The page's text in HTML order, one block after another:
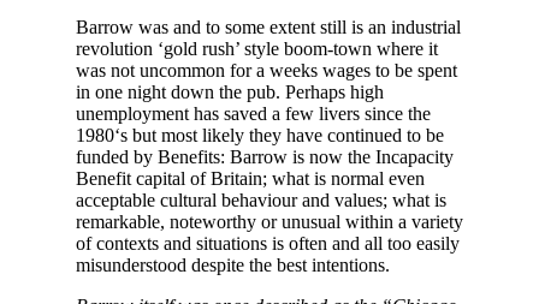
Barrow was and to some extent still is an industrial
revolution ‘gold rush’ style boom-town where it
was not uncommon for a weeks wages to be spent
in one night down the pub. Perhaps high
unemployment has saved a few livers since the
1980‘s but most likely they have continued to be
funded by Benefits: Barrow is now the Incapacity
Benefit capital of Britain; what is normal even
acceptable cultural behaviour and values; what is
remarkable, noteworthy or unusual within a variety
of contexts and situations is often and all too easily
misunderstood despite the best intentions.